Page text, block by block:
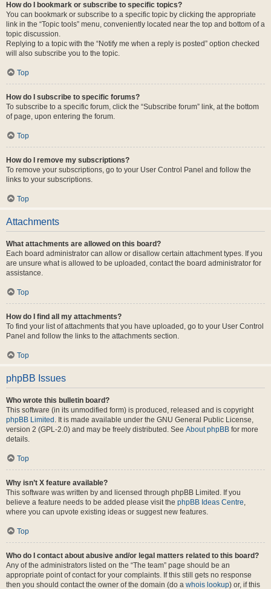
How do I bookmark or subscribe to specific topics?
You can bookmark or subscribe to a specific topic by clicking the appropriate
link in the “Topic tools” menu, conveniently located near the top and bottom of a
topic discussion.
Replying to a topic with the “Notify me when a reply is posted” option checked
will also subscribe you to the topic.
Top
How do I subscribe to specific forums?
To subscribe to a specific forum, click the “Subscribe forum” link, at the bottom
of page, upon entering the forum.
Top
How do I remove my subscriptions?
To remove your subscriptions, go to your User Control Panel and follow the
links to your subscriptions.
Top
Attachments
What attachments are allowed on this board?
Each board administrator can allow or disallow certain attachment types. If you
are unsure what is allowed to be uploaded, contact the board administrator for
assistance.
Top
How do I find all my attachments?
To find your list of attachments that you have uploaded, go to your User Control
Panel and follow the links to the attachments section.
Top
phpBB Issues
Who wrote this bulletin board?
This software (in its unmodified form) is produced, released and is copyright
phpBB Limited . It is made available under the GNU General Public License,
version 2 (GPL-2.0) and may be freely distributed. See About phpBB for more
details.
Top
Why isn’t X feature available?
This software was written by and licensed through phpBB Limited. If you
believe a feature needs to be added please visit the phpBB Ideas Centre,
where you can upvote existing ideas or suggest new features.
Top
Who do I contact about abusive and/or legal matters related to this board?
Any of the administrators listed on the “The team” page should be an
appropriate point of contact for your complaints. If this still gets no response
then you should contact the owner of the domain (do a whois lookup) or, if this